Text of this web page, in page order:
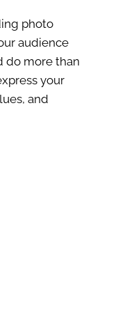
photo
audience
do more than
your
and